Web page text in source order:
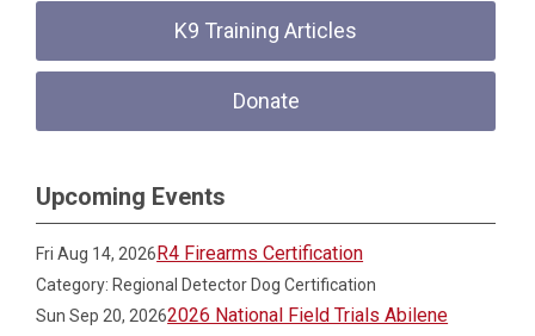
K9 Training Articles
Donate
Upcoming Events
Fri Aug 14, 2026R4 Firearms Certification
Category: Regional Detector Dog Certification
Sun Sep 20, 20262026 National Field Trials Abilene